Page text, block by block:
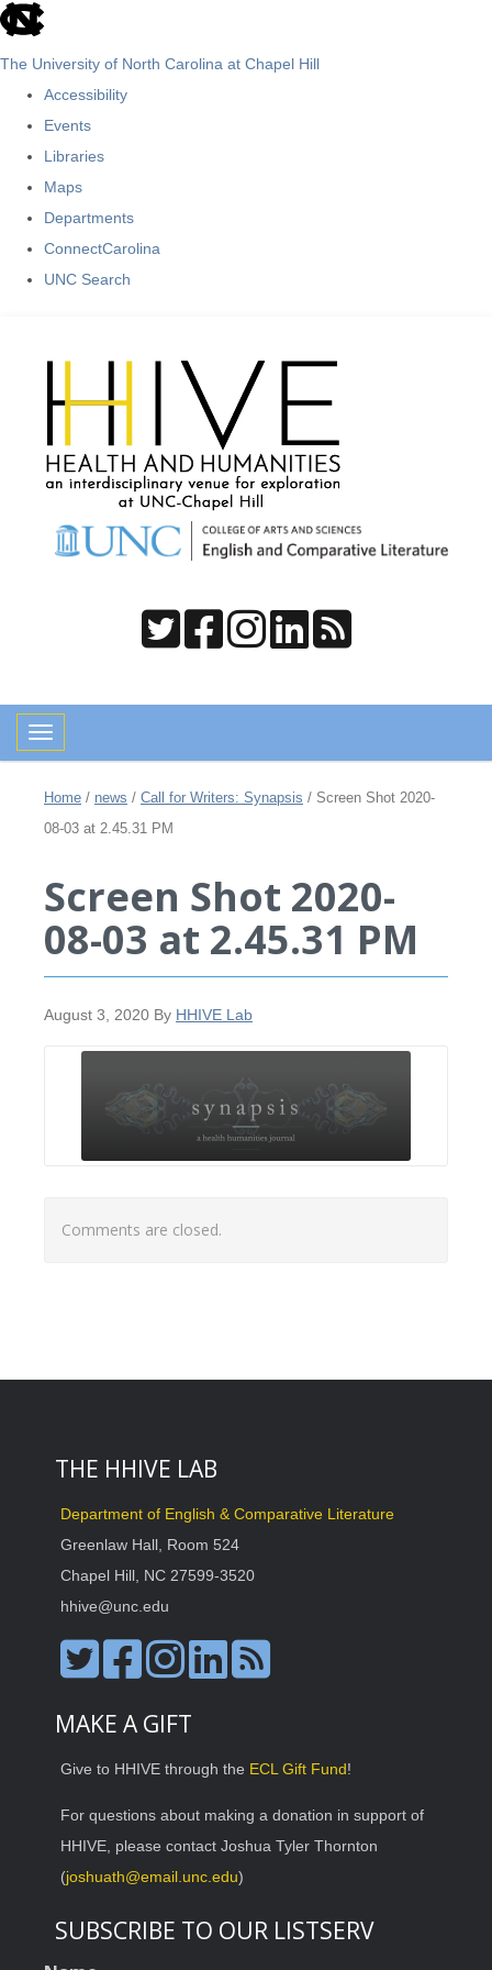
skip
The University of North Carolina at Chapel Hill
Accessibility
Events
Libraries
Maps
Departments
ConnectCarolina
UNC Search
Toggle navigation
Home / news / Call for Writers: Synapsis / Screen Shot 2020-
08-03 at 2.45.31 PM
Screen Shot 2020-
08-03 at 2.45.31 PM
August 3, 2020 By HHIVE Lab
Comments are closed.
THE HHIVE LAB
Department of English & Comparative Literature
Greenlaw Hall, Room 524
Chapel Hill, NC 27599-3520
hhive@unc.edu
MAKE A GIFT
Give to HHIVE through the ECL Gift Fund!
For questions about making a donation in support of
HHIVE, please contact Joshua Tyler Thornton
(joshuath@email.unc.edu)
SUBSCRIBE TO OUR LISTSERV